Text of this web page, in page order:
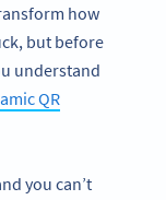
how
but before
understand
QR
you can’t